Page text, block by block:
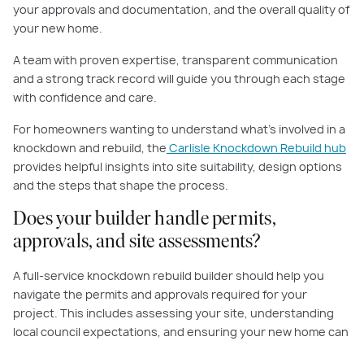
your approvals and documentation, and the overall quality of
your new home.
A team with proven expertise, transparent communication
and a strong track record will guide you through each stage
with confidence and care.
For homeowners wanting to understand what’s involved in a
knockdown and rebuild, the Carlisle Knockdown Rebuild hub
provides helpful insights into site suitability, design options
and the steps that shape the process.
Does your builder handle permits,
approvals, and site assessments?
A full-service knockdown rebuild builder should help you
navigate the permits and approvals required for your
project. This includes assessing your site, understanding
local council expectations, and ensuring your new home can